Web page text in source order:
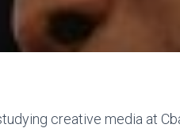
creative media at